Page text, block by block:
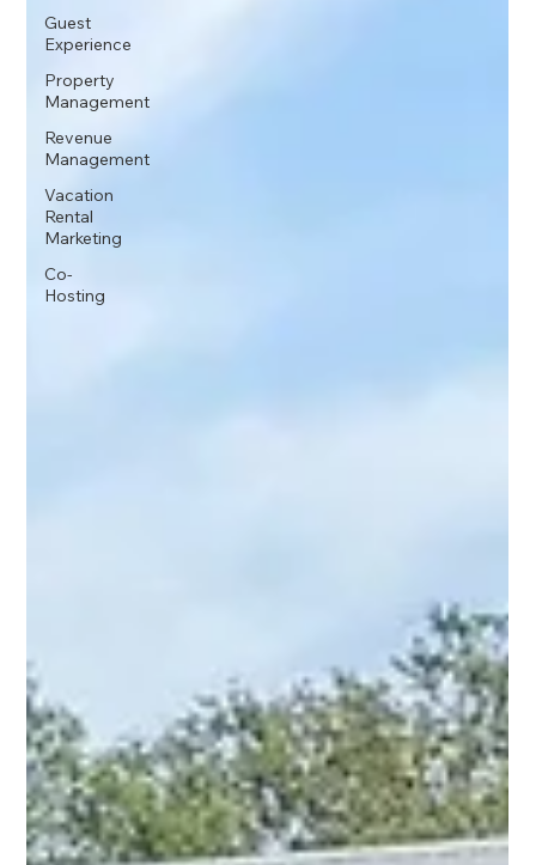
Guest
Experience
Property
Management
Revenue
Management
Vacation
Rental
Marketing
Co-
Hosting